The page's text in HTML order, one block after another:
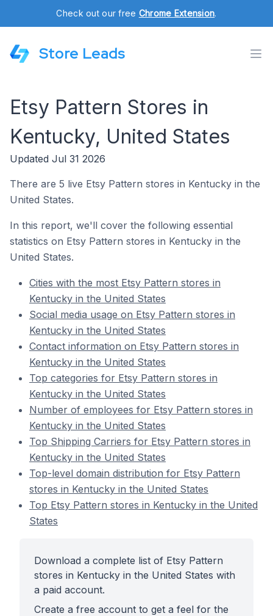
Check out our free Chrome Extension.
Store Leads
Etsy Pattern Stores in
Kentucky, United States
Updated Jul 31 2026
There are 5 live Etsy Pattern stores in Kentucky in the
United States.
In this report, we'll cover the following essential
statistics on Etsy Pattern stores in Kentucky in the
United States.
Cities with the most Etsy Pattern stores in
Kentucky in the United States
Social media usage on Etsy Pattern stores in
Kentucky in the United States
Contact information on Etsy Pattern stores in
Kentucky in the United States
Top categories for Etsy Pattern stores in
Kentucky in the United States
Number of employees for Etsy Pattern stores in
Kentucky in the United States
Top Shipping Carriers for Etsy Pattern stores in
Kentucky in the United States
Top-level domain distribution for Etsy Pattern
stores in Kentucky in the United States
Top Etsy Pattern stores in Kentucky in the United
States
Download a complete list of Etsy Pattern
stores in Kentucky in the United States with
a paid account.
Create a free account to get a feel for the